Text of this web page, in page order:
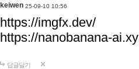
keiwen 25-09-10 10:56
https://imgfx.dev/
https://nanobanana-
답글달기